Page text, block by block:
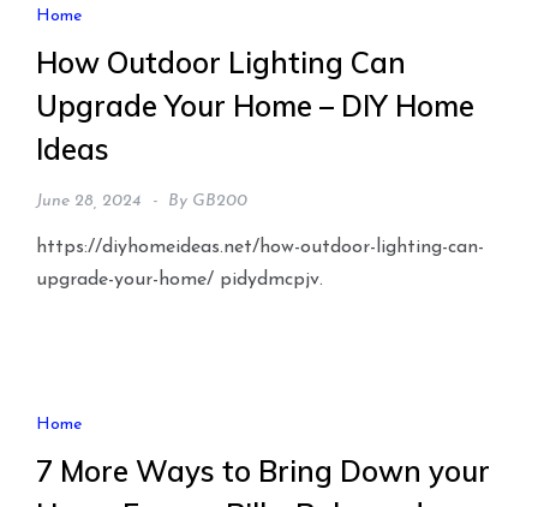
Home
How Outdoor Lighting Can
Upgrade Your Home – DIY Home
Ideas
June 28, 2024 By GB200
https://diyhomeideas.net/how-outdoor-lighting-can-
upgrade-your-home/ pidydmcpjv.
Home
7 More Ways to Bring Down your